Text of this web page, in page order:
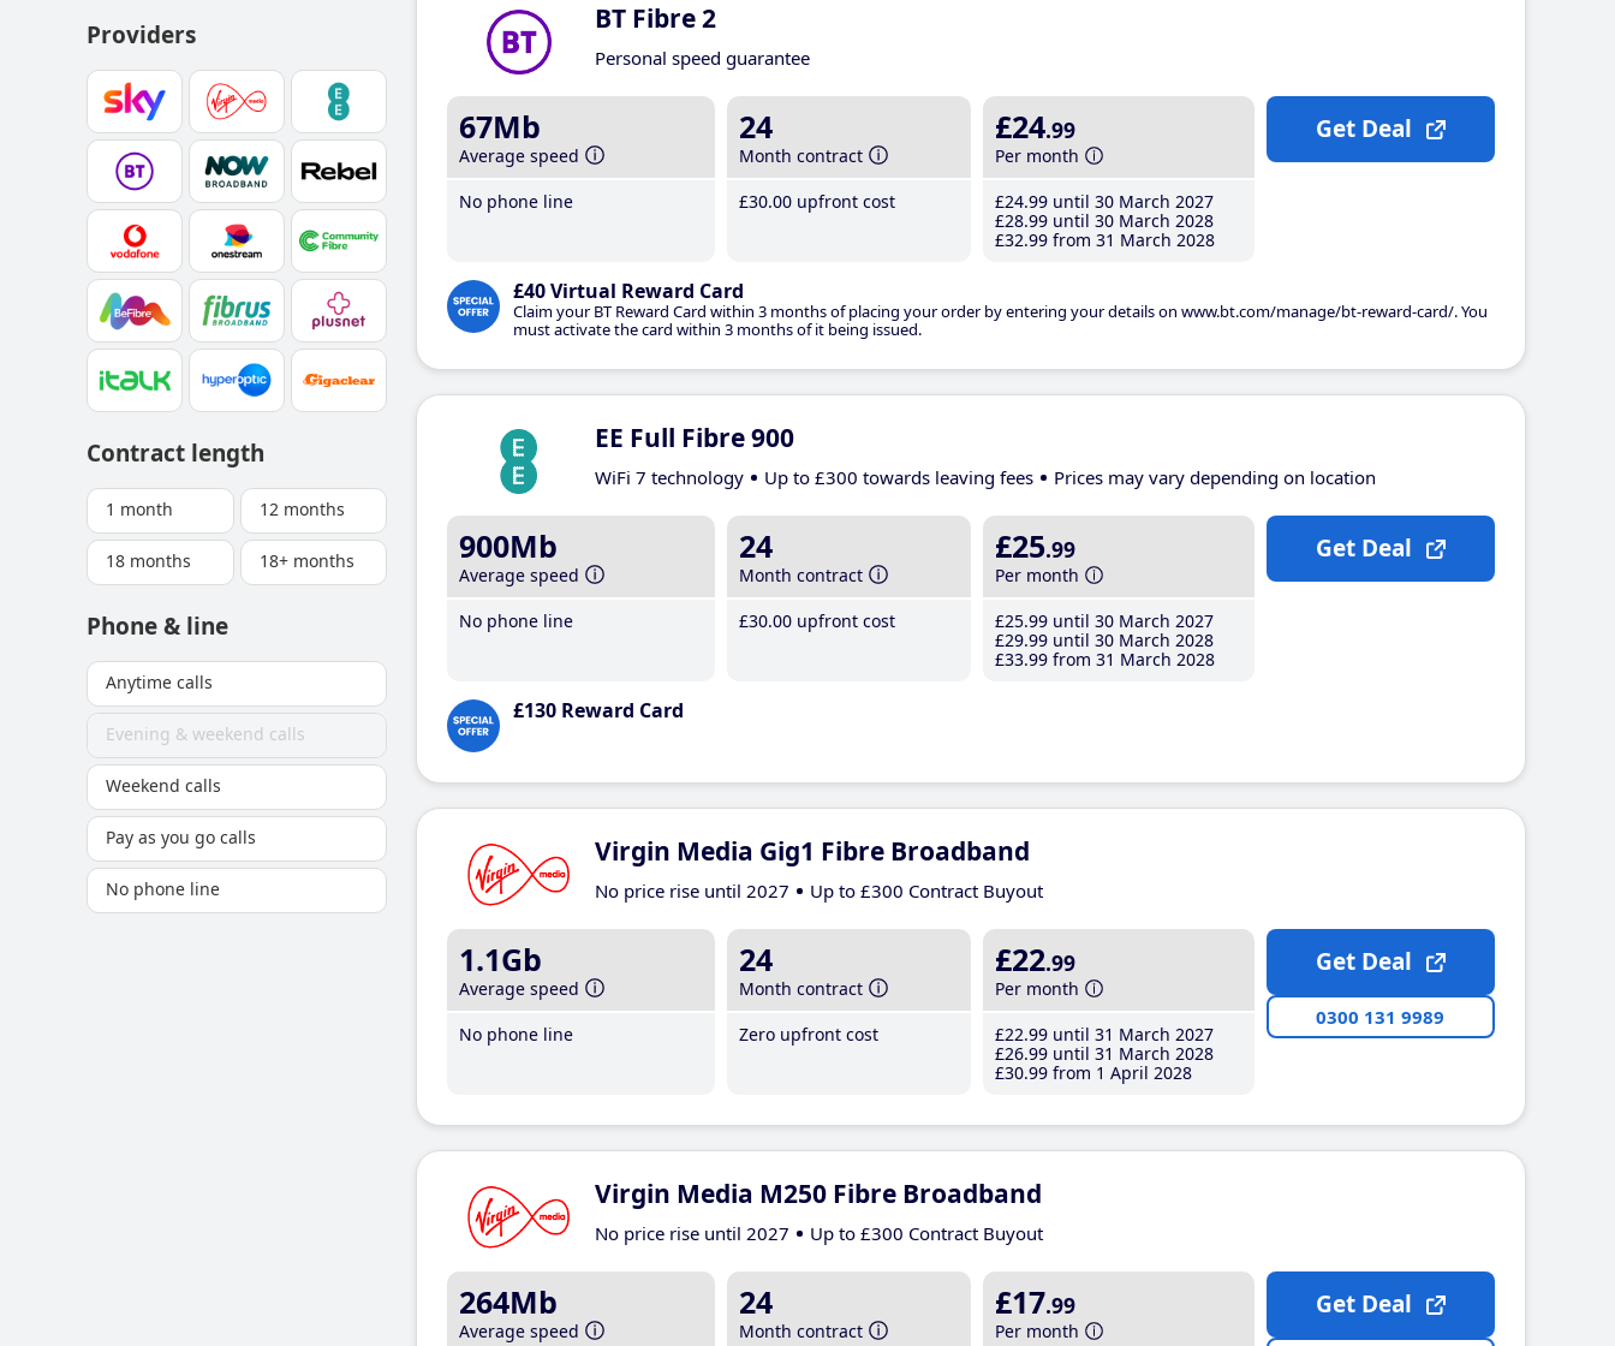
Providers
Contract length
1 month 12 months
18 months 18+ months
Phone & line
Anytime calls
Evening & weekend calls
Weekend calls
Pay as you go calls
No phone line
BT Fibre 2
Personal speed guarantee
67Mb
Average speed
No phone line
24
Month contract
£30.00 upfront cost
£24.99
Per month
£24.99 until 30 March 2027
£28.99 until 30 March 2028
£32.99 from 31 March 2028
£40 Virtual Reward Card
Claim your BT Reward Card within 3 months of placing your order by entering your details on www.bt.com/manage/bt-reward-card/. You
must activate the card within 3 months of it being issued.
Get Deal
EE Full Fibre 900
WiFi 7 technology Up to £300 towards leaving fees Prices may vary depending on location
900Mb
Average speed
No phone line
24
Month contract
£30.00 upfront cost
£25.99
Per month
£25.99 until 30 March 2027
£29.99 until 30 March 2028
£33.99 from 31 March 2028
£130 Reward Card
Get Deal
Virgin Media Gig1 Fibre Broadband
No price rise until 2027 Up to £300 Contract Buyout
1.1Gb
Average speed
No phone line
24
Month contract
Zero upfront cost
£22.99
Per month
£22.99 until 31 March 2027
£26.99 until 31 March 2028
£30.99 from 1 April 2028
Get Deal
0300 131 9989
Virgin Media M250 Fibre Broadband
No price rise until 2027 Up to £300 Contract Buyout
264Mb
Average speed
24
Month contract
£17.99
Per month
Get Deal